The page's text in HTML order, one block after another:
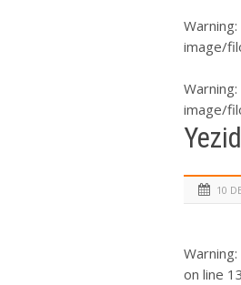
Warning
image/
Warning
image/
10
Warning
on line